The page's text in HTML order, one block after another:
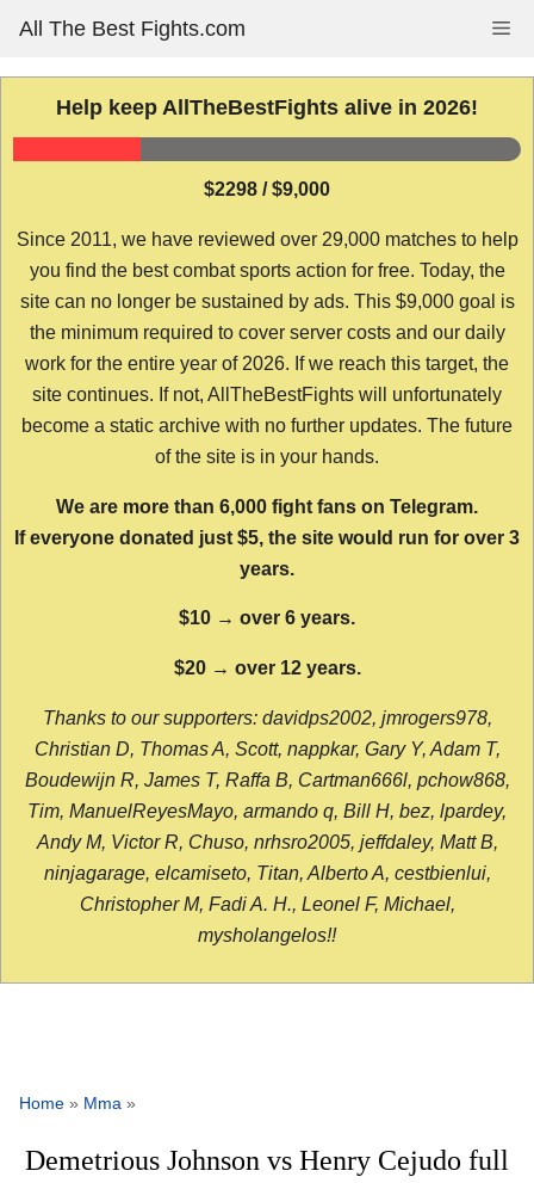
content
All The Best Fights.com
Help keep AllTheBestFights alive in 2026!
$2298 / $9,000
Since 2011, we have reviewed over 29,000 matches to help
you find the best combat sports action for free. Today, the
site can no longer be sustained by ads. This $9,000 goal is
the minimum required to cover server costs and our daily
work for the entire year of 2026. If we reach this target, the
site continues. If not, AllTheBestFights will unfortunately
become a static archive with no further updates. The future
of the site is in your hands.
We are more than 6,000 fight fans on Telegram.
If everyone donated just $5, the site would run for over 3
years.
$10 → over 6 years.
$20 → over 12 years.
Thanks to our supporters: davidps2002, jmrogers978,
Christian D, Thomas A, Scott, nappkar, Gary Y, Adam T,
Boudewijn R, James T, Raffa B, Cartman666l, pchow868,
Tim, ManuelReyesMayo, armando q, Bill H, bez, lpardey,
Andy M, Victor R, Chuso, nrhsro2005, jeffdaley, Matt B,
ninjagarage, elcamiseto, Titan, Alberto A, cestbienlui,
Christopher M, Fadi A. H., Leonel F, Michael,
mysholangelos!!
Home » Mma »
Demetrious Johnson vs Henry Cejudo full